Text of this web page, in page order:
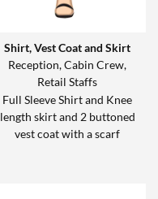
Shirt, Vest Coat and Skirt
Reception, Cabin Crew,
Retail Staffs
Full Sleeve Shirt and Knee
length skirt and 2 buttoned
vest coat with a scarf